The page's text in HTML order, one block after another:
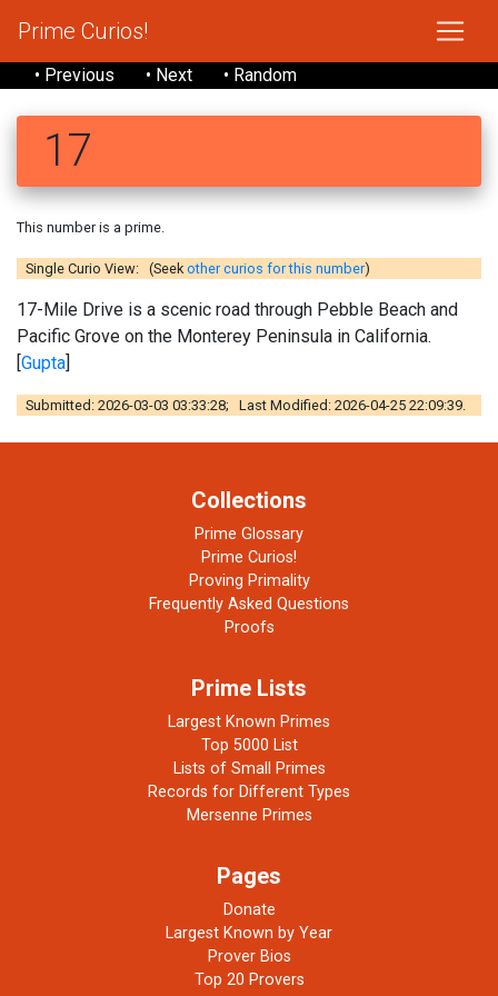
Prime Curios!
• Previous • Next • Random
17
This number is a prime.
Single Curio View: (Seekother curios for this number)
17-Mile Drive is a scenic road through Pebble Beach and
Pacific Grove on the Monterey Peninsula in California.
[Gupta]
Submitted: 2026-03-03 03:33:28; Last Modified: 2026-04-25 22:09:39.
Collections
Prime Glossary
Prime Curios!
Proving Primality
Frequently Asked Questions
Proofs
Prime Lists
Largest Known Primes
Top 5000 List
Lists of Small Primes
Records for Different Types
Mersenne Primes
Pages
Donate
Largest Known by Year
Prover Bios
Top 20 Provers